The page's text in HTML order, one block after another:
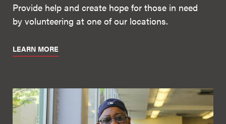
Provide help and create hope for those in need
by volunteering at one of our locations.
LEARN MORE